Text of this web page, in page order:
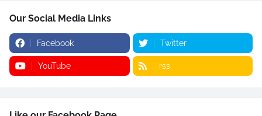
Our Social Media Links
Facebook Twitter
YouTube rss